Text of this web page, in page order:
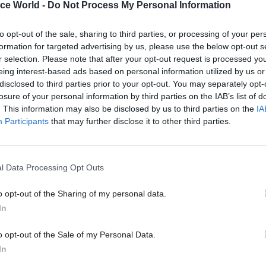
World - Do Not Process My Personal Information
opt-out of the sale, sharing to third parties, or processing of your
for targeted advertising by us, please use the below opt-out
selection. Please note that after your opt-out request is processed
interest-based ads based on personal information utilized by us
to third parties prior to your opt-out. You may separately
of your personal information by third parties on the IAB’s list of
This information may also be disclosed by us to third parties on the
Participants that may further disclose it to other third parties.
Data Processing Opt Outs
opt-out of the Sharing of my personal data.
opt-out of the Sale of my Personal Data.
17 Nov Digital, Data & Technology
Cyber Security Conference
by
Government Communication Service’s primary
a rapid response social media capability to deal
and reclaim a fact-based public debate
this work in the Cabinet Office”, he said at the